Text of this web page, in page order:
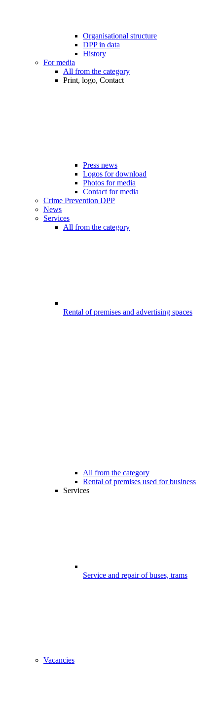
Organisational structure
DPP in data
History
For media
All from the category
Print, logo, Contact
Press news
Logos for download
Photos for media
Contact for media
Crime Prevention DPP
News
Services
All from the category
Rental of premises and advertising spaces
All from the category
Rental of premises used for business
Services
Service and repair of buses, trams
Vacancies